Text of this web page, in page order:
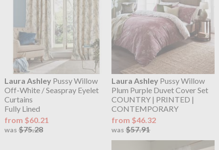
Laura Ashley Pussy Willow
Off-White / Seaspray Eyelet
Curtains
Fully Lined
from $60.21
was $75.28
Laura Ashley Pussy Willow
Plum Purple Duvet Cover Set
COUNTRY | PRINTED |
CONTEMPORARY
from $46.32
was$57.91